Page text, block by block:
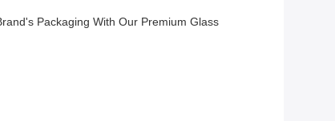
Packaging With Our Premium Glass